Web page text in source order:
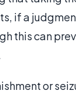
if a
this can
or